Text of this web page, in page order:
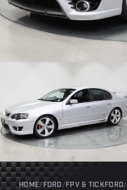
HOME/ FORD / FPV & TICKFORD/